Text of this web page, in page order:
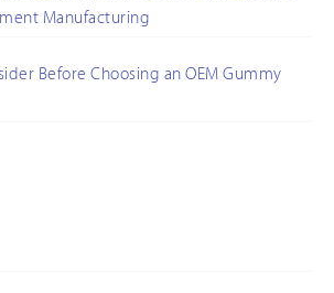
Manufacturing
Before Choosing an OEM Gummy